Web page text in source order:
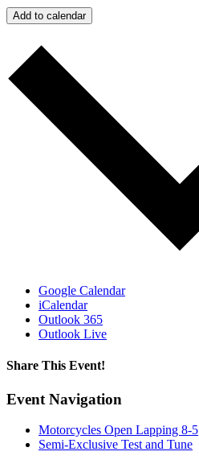
Add to calendar
Google Calendar
iCalendar
Outlook 365
Outlook Live
Share This Event!
Facebook
X
Reddit
LinkedIn
Tumblr
Pinterest
Email
Event Navigation
Motorcycles Open Lapping 8-5
Semi-Exclusive Test and Tune